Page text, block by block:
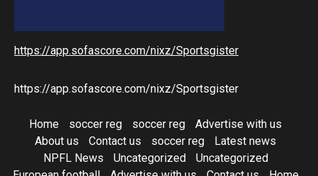
https://app.sofascore.com/nixz/Sportsgister
https://app.sofascore.com/nixz/Sportsgister
Home soccer reg soccer reg
Advertise with us
About us
Contact us soccer reg
Latest news
NPFL News
Uncategorized
Uncategorized